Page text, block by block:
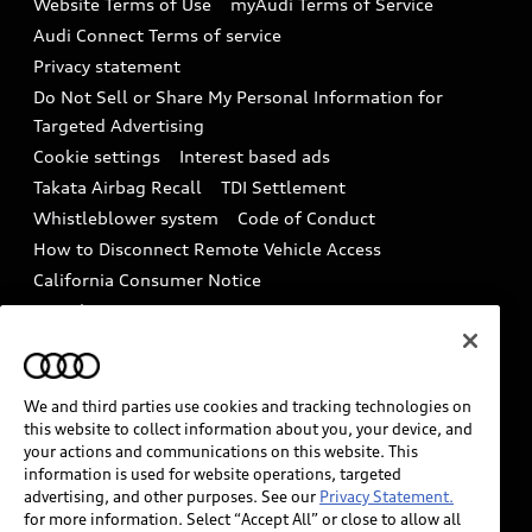
Audi digital services
Audi Roadside Assistance
In-Use Verification Program
Audi Care Maintenance Programs
Collision
Recalls
Battery Information
Tech tutorial videos
Driver Assistance
Website Terms of Use
myAudi Terms of Service
Audi Connect Terms of service
Privacy statement
Do Not Sell or Share My Personal Information for
Targeted Advertising
Cookie settings
Interest based ads
Takata Airbag Recall
TDI Settlement
Whistleblower system
Code of Conduct
How to Disconnect Remote Vehicle Access
California Consumer Notice
Decarbonization statement
Careers
INDUSTRY GUIDANCE FOR EMERGENCY
RESPONDERS
Audi of America takes efforts to ensure the accuracy of
information on the general vehicle information pages.
We and third parties use cookies and tracking technologies on
this website to collect information about you, your device, and
your actions and communications on this website. This
information is used for website operations, targeted
advertising, and other purposes. See our Privacy Statement.
for more information. Select “Accept All” or close to allow all